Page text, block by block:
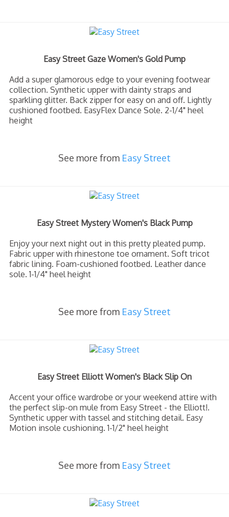
Easy Street Gaze Women's Gold Pump
Add a super glamorous edge to your evening footwear
collection. Synthetic upper with dainty straps and
sparkling glitter. Back zipper for easy on and off. Lightly
cushioned footbed. EasyFlex Dance Sole. 2-1/4" heel
height
See more from Easy Street
Easy Street Mystery Women's Black Pump
Enjoy your next night out in this pretty pleated pump.
Fabric upper with rhinestone toe ornament. Soft tricot
fabric lining. Foam-cushioned footbed. Leather dance
sole. 1-1/4" heel height
See more from Easy Street
Easy Street Elliott Women's Black Slip On
Accent your office wardrobe or your weekend attire with
the perfect slip-on mule from Easy Street - the Elliott!.
Synthetic upper with tassel and stitching detail. Easy
Motion insole cushioning. 1-1/2" heel height
See more from Easy Street